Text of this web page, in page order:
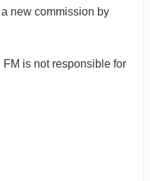
new commission by
FM is not responsible for